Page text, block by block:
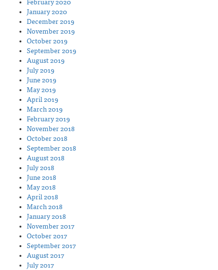
February 2020
January 2020
December 2019
November 2019
October 2019
September 2019
August 2019
July 2019
June 2019
May 2019
April 2019
March 2019
February 2019
November 2018
October 2018
September 2018
August 2018
July 2018
June 2018
May 2018
April 2018
March 2018
January 2018
November 2017
October 2017
September 2017
August 2017
July 2017